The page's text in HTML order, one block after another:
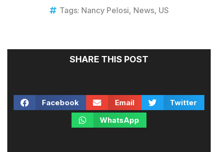
Tags: Nancy Pelosi, News, US
SHARE THIS POST
Facebook Email
Twitter
WhatsApp